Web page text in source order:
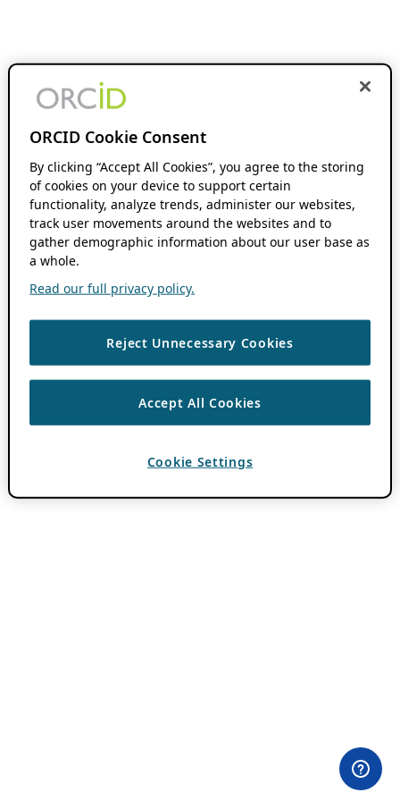
ORCID Cookie Consent
By clicking “Accept All Cookies”, you agree to the storing
of cookies on your device to support certain
functionality, analyze trends, administer our websites,
track user movements around the websites and to
gather demographic information about our user base as
a whole.
Read our full privacy policy.
Reject Unnecessary Cookies
Accept All Cookies
Cookie Settings